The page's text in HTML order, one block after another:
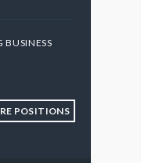
BUSINESS
POSITIONS